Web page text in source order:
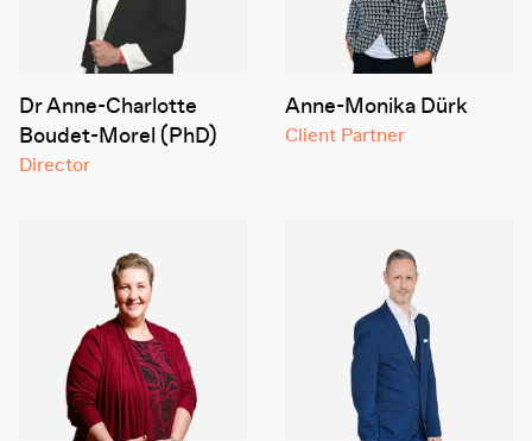
Dr Anne-Charlotte
Boudet-Morel (PhD)
Director
Anne-Monika Dürk
Client Partner